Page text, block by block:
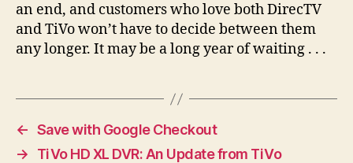
an end, and customers who love both DirecTV
and TiVo won’t have to decide between them
any longer. It may be a long year of waiting . . .
← Save with Google Checkout
→
TiVo HD XL DVR: An Update from TiVo